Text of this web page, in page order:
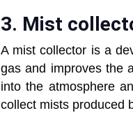
3. Mist
A mist collector is a
gas and improves the
into the atmosphere
collect mists produced